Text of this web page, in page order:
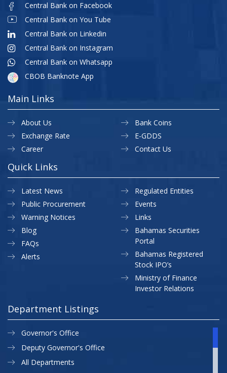
Central Bank on Facebook
Central Bank on You Tube
Central Bank on Linkedin
Central Bank on Instagram
Central Bank on Whatsapp
CBOB Banknote App
Main Links
About Us
Exchange Rate
Career
Bank Coins
E-GDDS
Contact Us
Quick Links
Latest News
Public Procurement
Warning Notices
Regulated Entities
Events
Links
Blog
FAQs
Alerts
Bahamas Securities
Portal
Bahamas Registered
Stock IPO’s
Ministry of Finance
Investor Relations
Department Listings
Governor's Office
Deputy Governor's Office
All Departments